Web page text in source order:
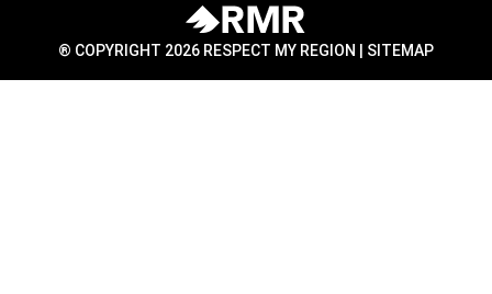
® COPYRIGHT 2026 RESPECT MY REGION | SITEMAP